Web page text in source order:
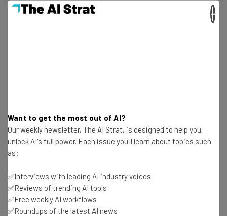
during lockdown than their more privileged classmates.
Wednesday
Here’s what you can expect from The AI Strat:
Interviews with AI industry experts
Free AI workflows your business can use
straightaway
The top AI stories of the week you need to know
about
Want to get the most out of AI?
Our weekly newsletter, The AI Strat, is designed to help you
unlock AI's full power. Each issue you'll learn about topics such
as:
✅Interviews with leading AI industry voices
✅Reviews of trending AI tools
✅Free weekly AI workflows
✅Roundups of the latest AI news